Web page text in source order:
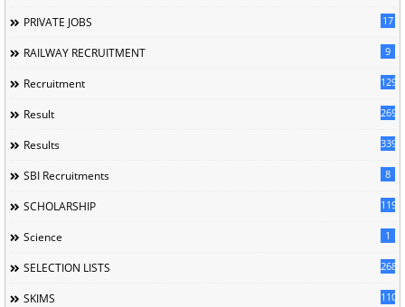
PRIVATE JOBS 17
RAILWAY RECRUITMENT 9
Recruitment 129
Result 269
Results 339
SBI Recruitments 8
SCHOLARSHIP 119
Science 1
SELECTION LISTS 268
SKIMS 110